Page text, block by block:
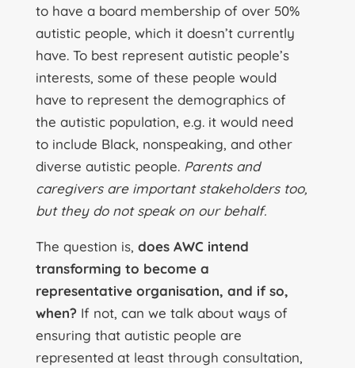
to have a board membership of over 50%
autistic people, which it doesn’t currently
have. To best represent autistic people’s
interests, some of these people would
have to represent the demographics of
the autistic population, e.g. it would need
to include Black, nonspeaking, and other
diverse autistic people. Parents and
caregivers are important stakeholders too,
but they do not speak on our behalf.
The question is, does AWC intend
transforming to become a
representative organisation, and if so,
when? If not, can we talk about ways of
ensuring that autistic people are
represented at least through consultation,